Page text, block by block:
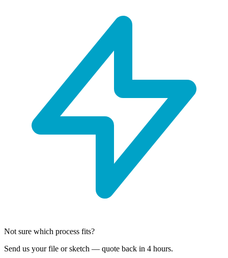
Not sure which process fits?
Send us your file or sketch — quote back in 4 hours.